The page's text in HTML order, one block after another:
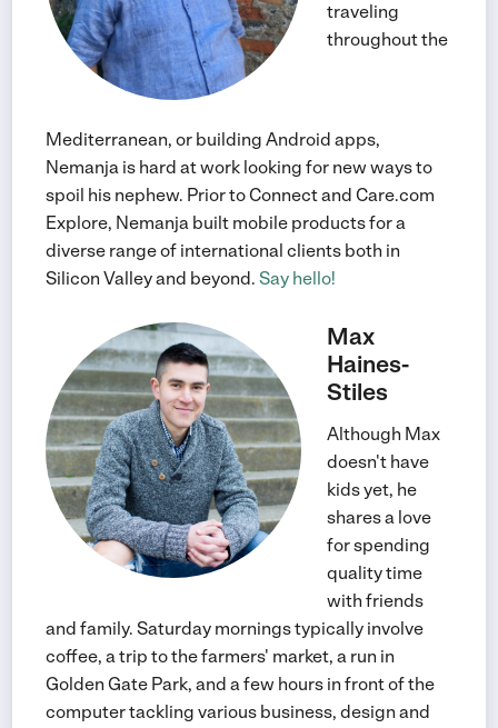
traveling
throughout the
Mediterranean, or building Android apps,
Nemanja is hard at work looking for new ways to
spoil his nephew. Prior to Connect and Care.com
Explore, Nemanja built mobile products for a
diverse range of international clients both in
Silicon Valley and beyond.Say hello!
Max
Haines-
Stiles
Although Max
doesn't have
kids yet, he
shares a love
for spending
quality time
with friends
and family. Saturday mornings typically involve
coffee, a trip to the farmers' market, a run in
Golden Gate Park, and a few hours in front of the
computer tackling various business, design and